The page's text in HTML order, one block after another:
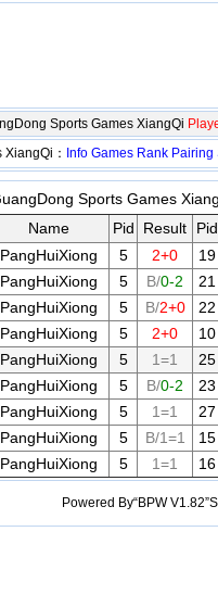
Sports Games XiangQi
： Info Games Rank Pairing
Sports Games
Name Pid Result
Pid
PangHuiXiong 5 2+0
19
PangHuiXiong 5 B/0-2
21
PangHuiXiong 5 B/2+0
22
PangHuiXiong 5 2+0
10
PangHuiXiong 5 1=1
25
PangHuiXiong 5 B/0-2
23
PangHuiXiong 5 1=1
27
PangHuiXiong 5 B/1=1
15
PangHuiXiong 5 1=1 16
Powered By“BPW